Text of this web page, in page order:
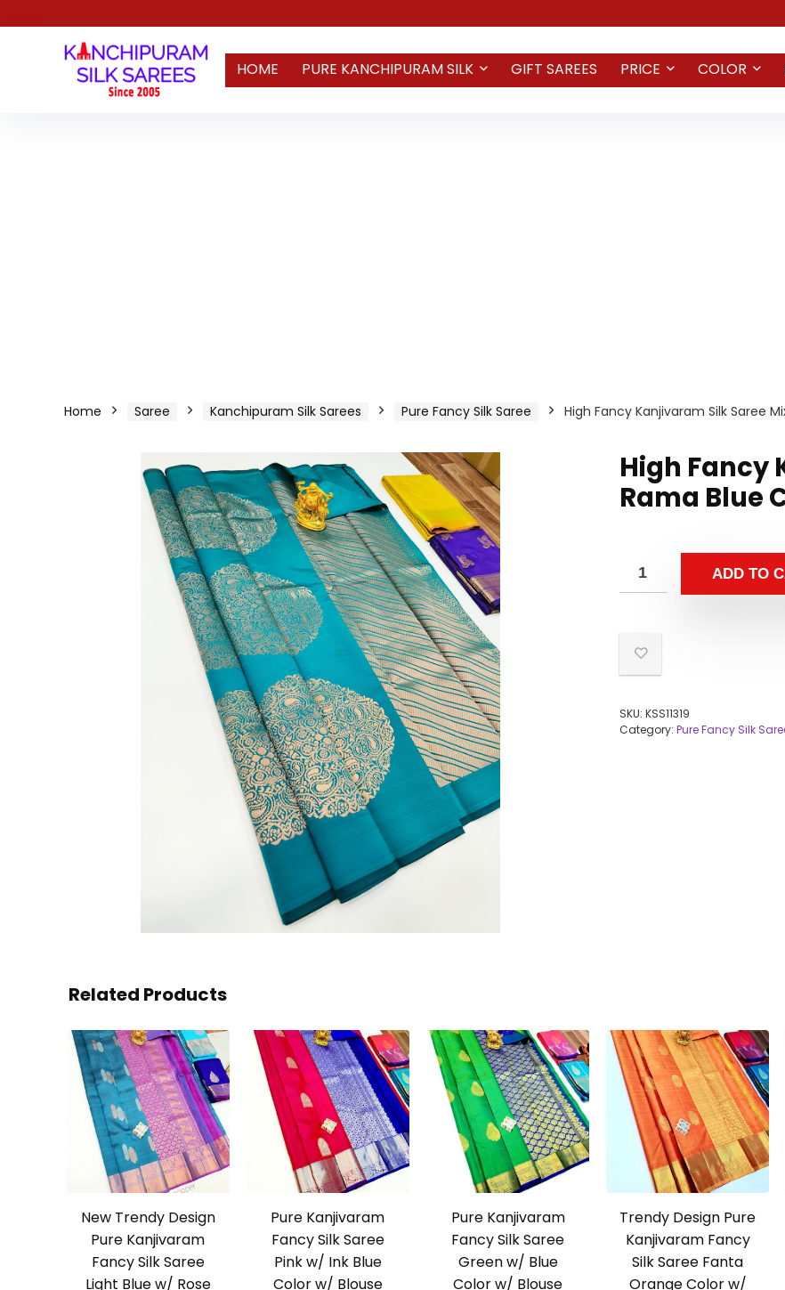
HOME PURE KANCHIPURAM SILK GIFT SAREES PRICE COLOR
Home Saree Kanchipuram Silk Sarees Pure Fancy Silk Saree High Fancy Kanjivaram Silk Saree
High Fancy
Rama Blue
ADD TO
SKU: KSS11319
Category: Pure Fancy Silk
Related Products
New Trendy Design
Pure Kanjivaram
Fancy Silk Saree
Light Blue w/ Rose
Pure Kanjivaram
Fancy Silk Saree
Pink w/ Ink Blue
Color w/ Blouse
Pure Kanjivaram
Fancy Silk Saree
Green w/ Blue
Color w/ Blouse
Trendy Design Pure
Kanjivaram Fancy
Silk Saree Fanta
Orange Color w/